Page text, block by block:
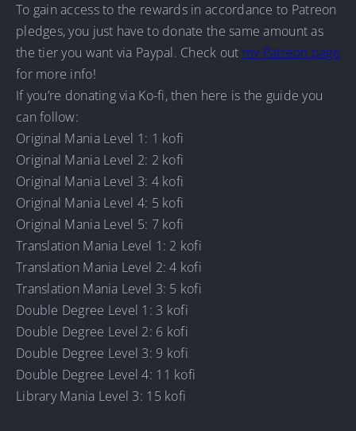
To gain access to the rewards in accordance to Patreon
pledges, you just have to donate the same amount as
the tier you want via Paypal. Check out my Patreon page
for more info!
If you’re donating via Ko-fi, then here is the guide you
can follow:
Original Mania Level 1: 1 kofi
Original Mania Level 2: 2 kofi
Original Mania Level 3: 4 kofi
Original Mania Level 4: 5 kofi
Original Mania Level 5: 7 kofi
Translation Mania Level 1: 2 kofi
Translation Mania Level 2: 4 kofi
Translation Mania Level 3: 5 kofi
Double Degree Level 1: 3 kofi
Double Degree Level 2: 6 kofi
Double Degree Level 3: 9 kofi
Double Degree Level 4: 11 kofi
Library Mania Level 3: 15 kofi